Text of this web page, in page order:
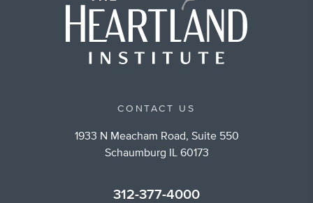
CONTACT US
1933 N Meacham Road, Suite 550
Schaumburg IL 60173
312-377-4000